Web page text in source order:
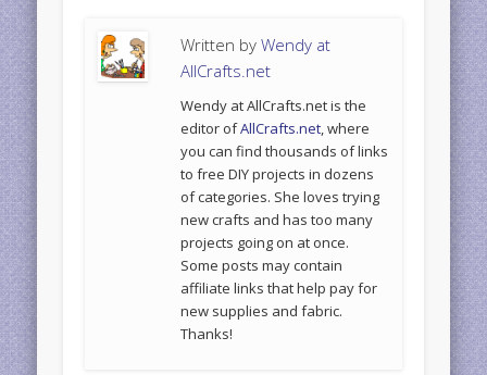
Written byWendy at
AllCrafts.net
Wendy at AllCrafts.net is the
editor ofAllCrafts.net, where
you can find thousands of links
to free DIY projects in dozens
of categories. She loves trying
new crafts and has too many
projects going on at once.
Some posts may contain
affiliate links that help pay for
new supplies and fabric.
Thanks!